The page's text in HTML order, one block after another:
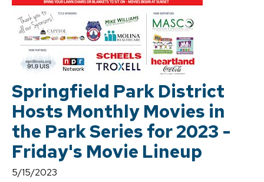
Springfield Park District
Hosts Monthly Movies in
the Park Series for 2023 -
Friday's Movie Lineup
5/15/2023